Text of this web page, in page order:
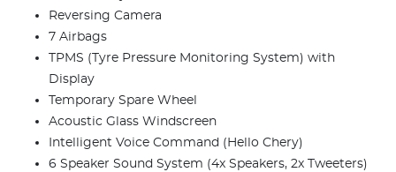
Reversing Camera
7 Airbags
TPMS (Tyre Pressure Monitoring System) with
Display
Temporary Spare Wheel
Acoustic Glass Windscreen
Intelligent Voice Command (Hello Chery)
6 Speaker Sound System (4x Speakers, 2x Tweeters)